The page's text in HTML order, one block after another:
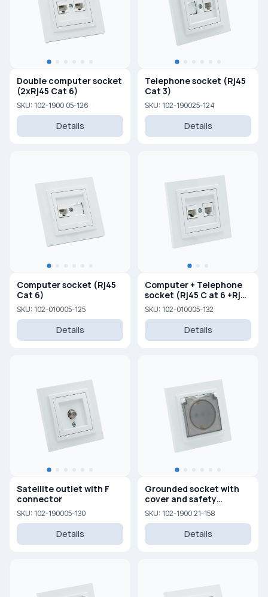
Double computer socket
(2xRj45 Cat 6)
SKU: 102-1900 05-126
Details
Telephone socket (Rj45
Cat 3)
SKU: 102-190025-124
Details
Computer socket (Rj45
Cat 6)
SKU: 102-010005-125
Details
Computer + Telephone
socket (Rj45 C at 6 +Rj45
Cat 3 )
SKU: 102-010005-132
Details
Satellite outlet with F
connector
SKU: 102-190005-130
Details
Grounded socket with
cover and safety
shutters 16A, 250 V
SKU: 102-1900 21-158
Details